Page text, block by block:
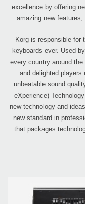
excellence by offering
amazing new
Korg is responsible for
keyboards ever. Used
every country around
and delighted players
unbeatable sound
eXperience)
new technology and
new standard in
that packages